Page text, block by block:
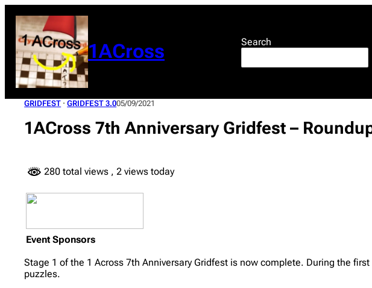
content
1ACross Search
GRIDFEST · GRIDFEST 3.005/09/2021
1ACross 7th Anniversary Gridfest –
280 total views , 2 views today
Event Sponsors
Stage 1 of the 1 Across 7th Anniversary Gridfest is now complete. During the
puzzles.